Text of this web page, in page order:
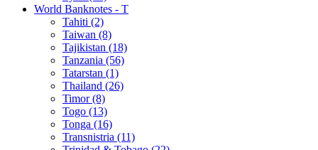
World Banknotes - T
Tahiti (2)
Taiwan (8)
Tajikistan (18)
Tanzania (56)
Tatarstan (1)
Thailand (26)
Timor (8)
Togo (13)
Tonga (16)
Transnistria (11)